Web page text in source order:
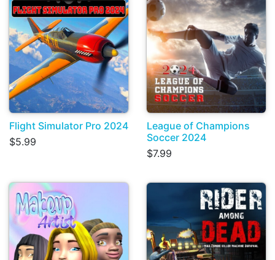
Flight Simulator Pro 2024
$5.99
League of Champions
Soccer 2024
$7.99